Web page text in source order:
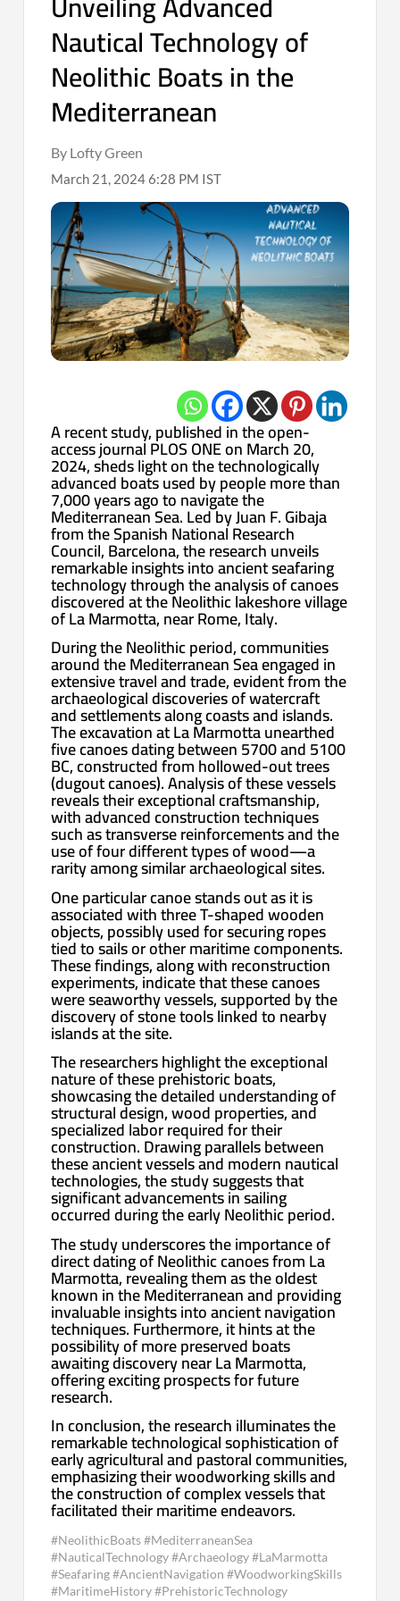
Nautical Technology of
Neolithic Boats in the
Mediterranean
By Lofty Green
March 21, 2024 6:28 PM IST
A recent study, published in the open-
access journal PLOS ONE on March 20,
2024, sheds light on the technologically
advanced boats used by people more than
7,000 years ago to navigate the
Mediterranean Sea. Led by Juan F. Gibaja
from the Spanish National Research
Council, Barcelona, the research unveils
remarkable insights into ancient seafaring
technology through the analysis of canoes
discovered at the Neolithic lakeshore village
of La Marmotta, near Rome, Italy.
During the Neolithic period, communities
around the Mediterranean Sea engaged in
extensive travel and trade, evident from the
archaeological discoveries of watercraft
and settlements along coasts and islands.
The excavation at La Marmotta unearthed
five canoes dating between 5700 and 5100
BC, constructed from hollowed-out trees
(dugout canoes). Analysis of these vessels
reveals their exceptional craftsmanship,
with advanced construction techniques
such as transverse reinforcements and the
use of four different types of wood—a
rarity among similar archaeological sites.
One particular canoe stands out as it is
associated with three T-shaped wooden
objects, possibly used for securing ropes
tied to sails or other maritime components.
These findings, along with reconstruction
experiments, indicate that these canoes
were seaworthy vessels, supported by the
discovery of stone tools linked to nearby
islands at the site.
The researchers highlight the exceptional
nature of these prehistoric boats,
showcasing the detailed understanding of
structural design, wood properties, and
specialized labor required for their
construction. Drawing parallels between
these ancient vessels and modern nautical
technologies, the study suggests that
significant advancements in sailing
occurred during the early Neolithic period.
The study underscores the importance of
direct dating of Neolithic canoes from La
Marmotta, revealing them as the oldest
known in the Mediterranean and providing
invaluable insights into ancient navigation
techniques. Furthermore, it hints at the
possibility of more preserved boats
awaiting discovery near La Marmotta,
offering exciting prospects for future
research.
In conclusion, the research illuminates the
remarkable technological sophistication of
early agricultural and pastoral communities,
emphasizing their woodworking skills and
the construction of complex vessels that
facilitated their maritime endeavors.
#NeolithicBoats #MediterraneanSea
#NauticalTechnology #Archaeology #LaMarmotta
#Seafaring #AncientNavigation #WoodworkingSkills
#MaritimeHistory #PrehistoricTechnology